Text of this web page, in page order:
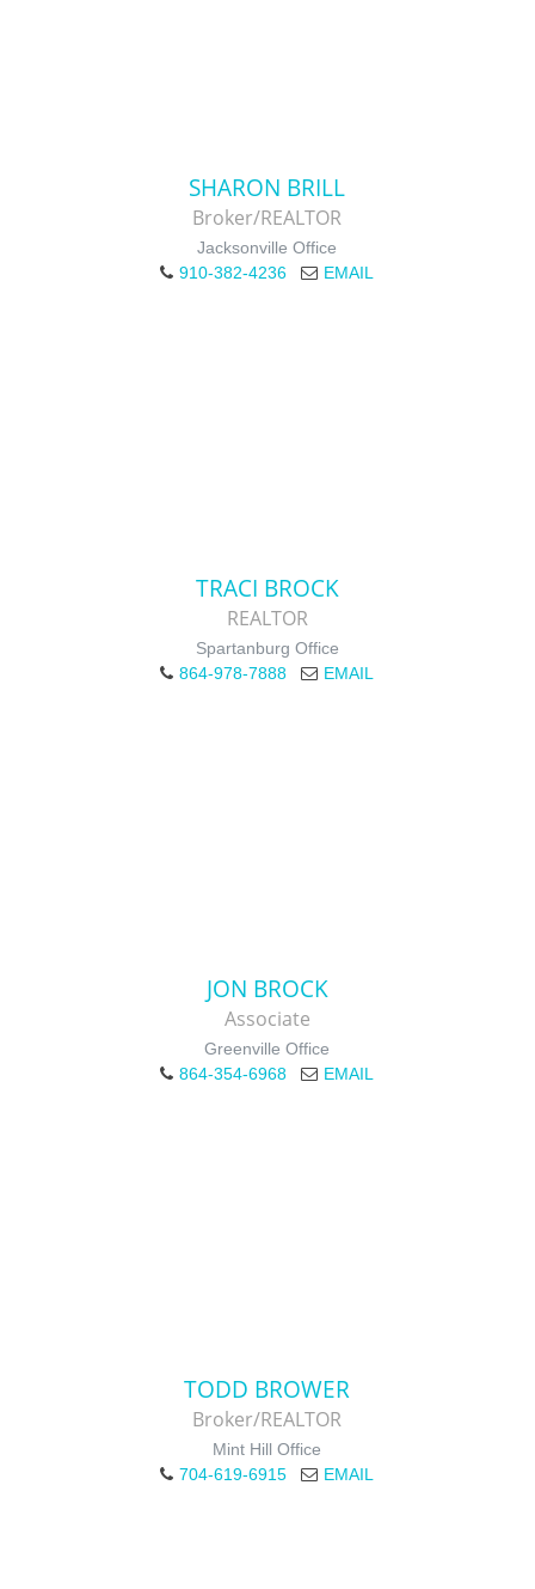
SHARON BRILL
Broker/REALTOR
Jacksonville Office
910-382-4236
EMAIL
TRACI BROCK
REALTOR
Spartanburg Office
864-978-7888
EMAIL
JON BROCK
Associate
Greenville Office
864-354-6968
EMAIL
TODD BROWER
Broker/REALTOR
Mint Hill Office
704-619-6915
EMAIL